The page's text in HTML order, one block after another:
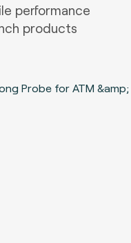
performance
products